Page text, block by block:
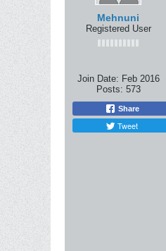
Mehnuni
Registered User
Join Date: Feb 2016
Posts: 573
Share
Tweet